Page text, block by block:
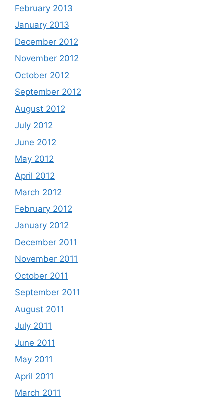
February 2013
January 2013
December 2012
November 2012
October 2012
September 2012
August 2012
July 2012
June 2012
May 2012
April 2012
March 2012
February 2012
January 2012
December 2011
November 2011
October 2011
September 2011
August 2011
July 2011
June 2011
May 2011
April 2011
March 2011